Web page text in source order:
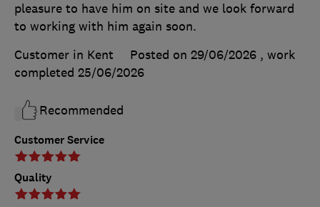
Customer Service
Quality
pleasure to have him on site and we look forward
to working with him again soon.
Customer in Kent
Posted on 29/06/2026 , work
completed 25/06/2026
Recommended